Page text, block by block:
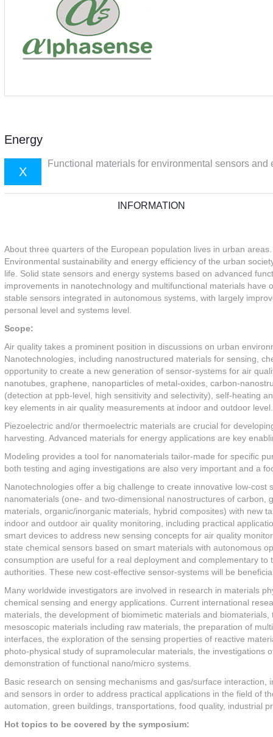
Energy
X
Functional materials for environmental sensors and
INFORMATION
About three quarters of the European population lives in urban
Environmental sustainability and energy efficiency of the urban
life. Solid state sensors and energy systems based on advanced
improvements in nanotechnology and multifunctional materials
stable sensors integrated in autonomous systems, with largely
personal level and systems level.
Scope:
Air quality takes a prominent position in discussions on urban
Nanotechnologies, including nanostructured materials for sensing,
opportunity to create a new generation of sensor-systems for air
nanotubes, graphene, nanoparticles of metal-oxides, carbon-
(detection at ppb-level, high sensitivity and selectivity), self-heating
key elements in air quality measurements at indoor and outdoor level.
Piezoelectric and/or thermoelectric materials are crucial for
harvesting. Advanced materials for energy applications are key
Modeling provides a tool for nanomaterials tailor-made for specific
both testing and aging investigations are also very important and a
Nanotechnologies offer a big challenge to create innovative low-
nanomaterials (one- and two-dimensional nanostructures of
materials, organic/inorganic materials, hybrid composites) with new
indoor and outdoor air quality monitoring, including practical
smart devices to address new sensing concepts for air quality
state chemical sensors based on smart materials with autonomous
consumption are useful for a real deployment and complementary
authorities. These new cost-effective sensor-systems will be
Many worldwide investigators are involved in research in materials
chemical sensing and energy applications. Current international
materials, the development of biomimetic materials and
mesoscopic materials including raw materials, the preparation of
interfaces, the exploration of the sensing properties of reactive
photo-physical study of supramolecular materials, the
demonstration of functional nano/micro systems.
Basic research on sensing mechanisms and gas/surface
and sensors in order to address practical applications in the field of
automation, green buildings, transportations, food quality, industrial
Hot topics to be covered by the symposium: